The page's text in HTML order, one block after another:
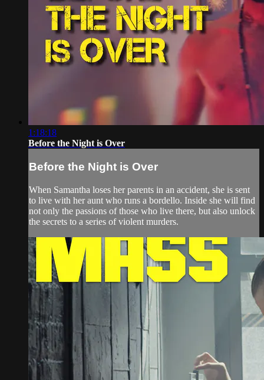
1:18:18
Before the Night is Over
Before the Night is Over
When Samantha loses her parents in an accident, she is sent
to live with her aunt who runs a bordello. Inside she will find
not only the passions of those who live there, but also unlock
the secrets to a series of violent murders.